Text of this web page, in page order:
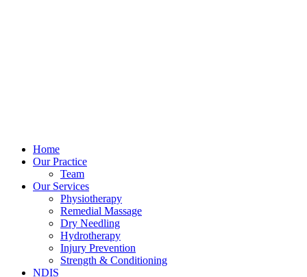
Home
Our Practice
Team
Our Services
Physiotherapy
Remedial Massage
Dry Needling
Hydrotherapy
Injury Prevention
Strength & Conditioning
NDIS